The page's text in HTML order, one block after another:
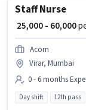
Staff Nurse
₹ 25,000 - 60,000
Acorn
Virar, Mumbai
0 - 6 months
Day shift 12th pass